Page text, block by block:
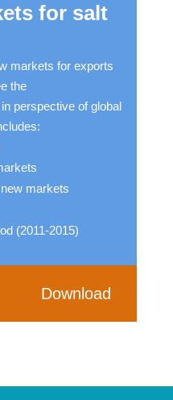
for salt
markets for exports
the
perspective of global
markets
(2011-2015)
Download